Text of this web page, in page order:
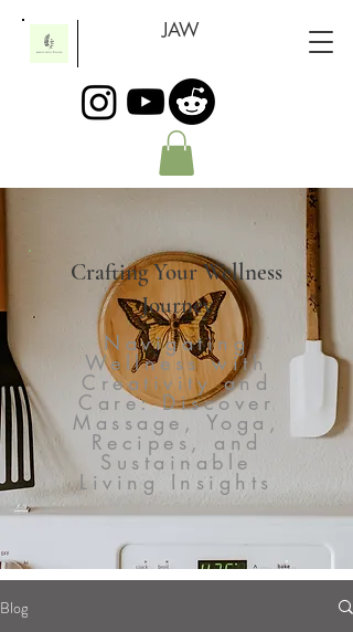
JAW
Crafting Your Wellness
Journey
Navigating
Wellness with
Creativity and
Care: Discover
Massage, Yoga,
Recipes, and
Sustainable
Living Insights
Blog